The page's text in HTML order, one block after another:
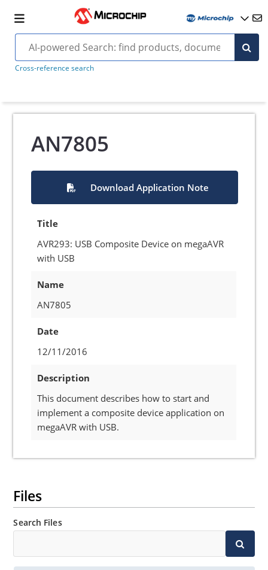
Cross-reference search
AN7805
Download Application Note
Title
AVR293: USB Composite Device on megaAVR
with USB
Name
AN7805
Date
12/11/2016
Description
This document describes how to start and
implement a composite device application on
megaAVR with USB.
Files
Search Files